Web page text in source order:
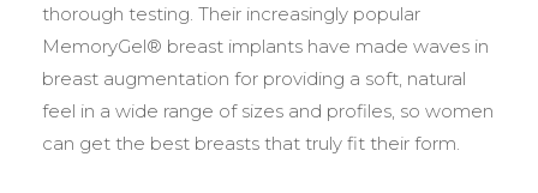
thorough testing. Their increasingly popular
MemoryGel® breast implants have made waves in
breast augmentation for providing a soft, natural
feel in a wide range of sizes and profiles, so women
can get the best breasts that truly fit their form.